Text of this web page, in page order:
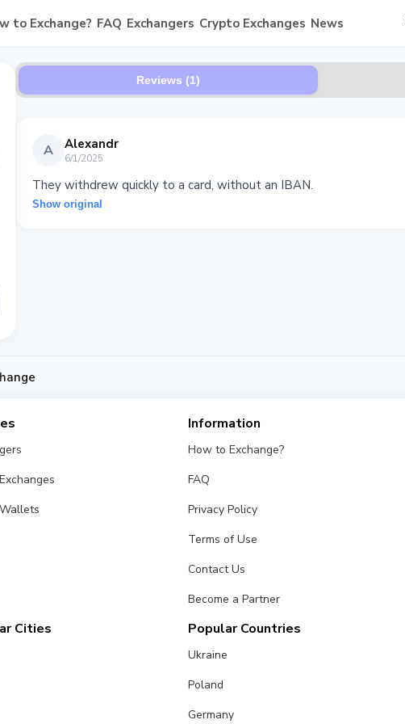
to Exchange? FAQ Exchangers Crypto Exchanges News
Reviews (1)
A Alexandr
6/1/2025
They withdrew quickly to a card, without an IBAN.
Show original
Information
How to Exchange?
FAQ
Privacy Policy
Terms of Use
Contact Us
Become a Partner
Cities Popular Countries
Ukraine
Poland
Germany